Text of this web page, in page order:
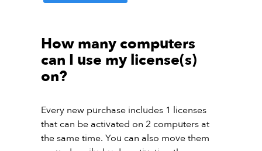
How many computers
can I use my license(s)
on?
Every new purchase includes 1 licenses
that can be activated on 2 computers at
the same time. You can also move them